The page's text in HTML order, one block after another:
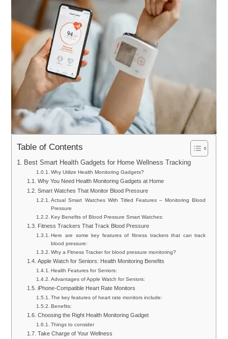
Table of Contents
Best Smart Health Gadgets for Home Wellness Tracking
Why Utilize Health Monitoring Gadgets?
Why You Need Health Monitoring Gadgets at Home
Smart Watches That Monitor Blood Pressure
Actual Smart Watches With Titled Features – Monitoring Blood
Pressure
Key Benefits of Blood Pressure Smart Watches:
Fitness Trackers That Track Blood Pressure
Here are some key features of fitness trackers that can track
blood pressure:
Why a Fitness Tracker for blood pressure monitoring?
Apple Watch for Seniors: Health Monitoring Benefits
Health Features for Seniors:
Advantages of Apple Watch for Seniors:
iPhone-Compatible Heart Rate Monitors
The key features of heart rate monitors include:
Benefits:
Choosing the Right Health Monitoring Gadget
Things to consider
Take Charge of Your Wellness